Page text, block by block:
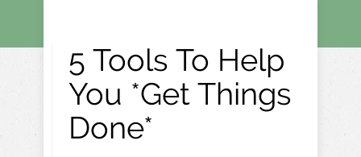
5 Tools To Help
You *Get Things
Done*